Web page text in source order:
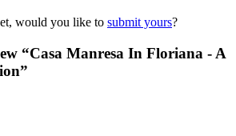
would you like to submit yours?
“Casa Manresa In Floriana - A